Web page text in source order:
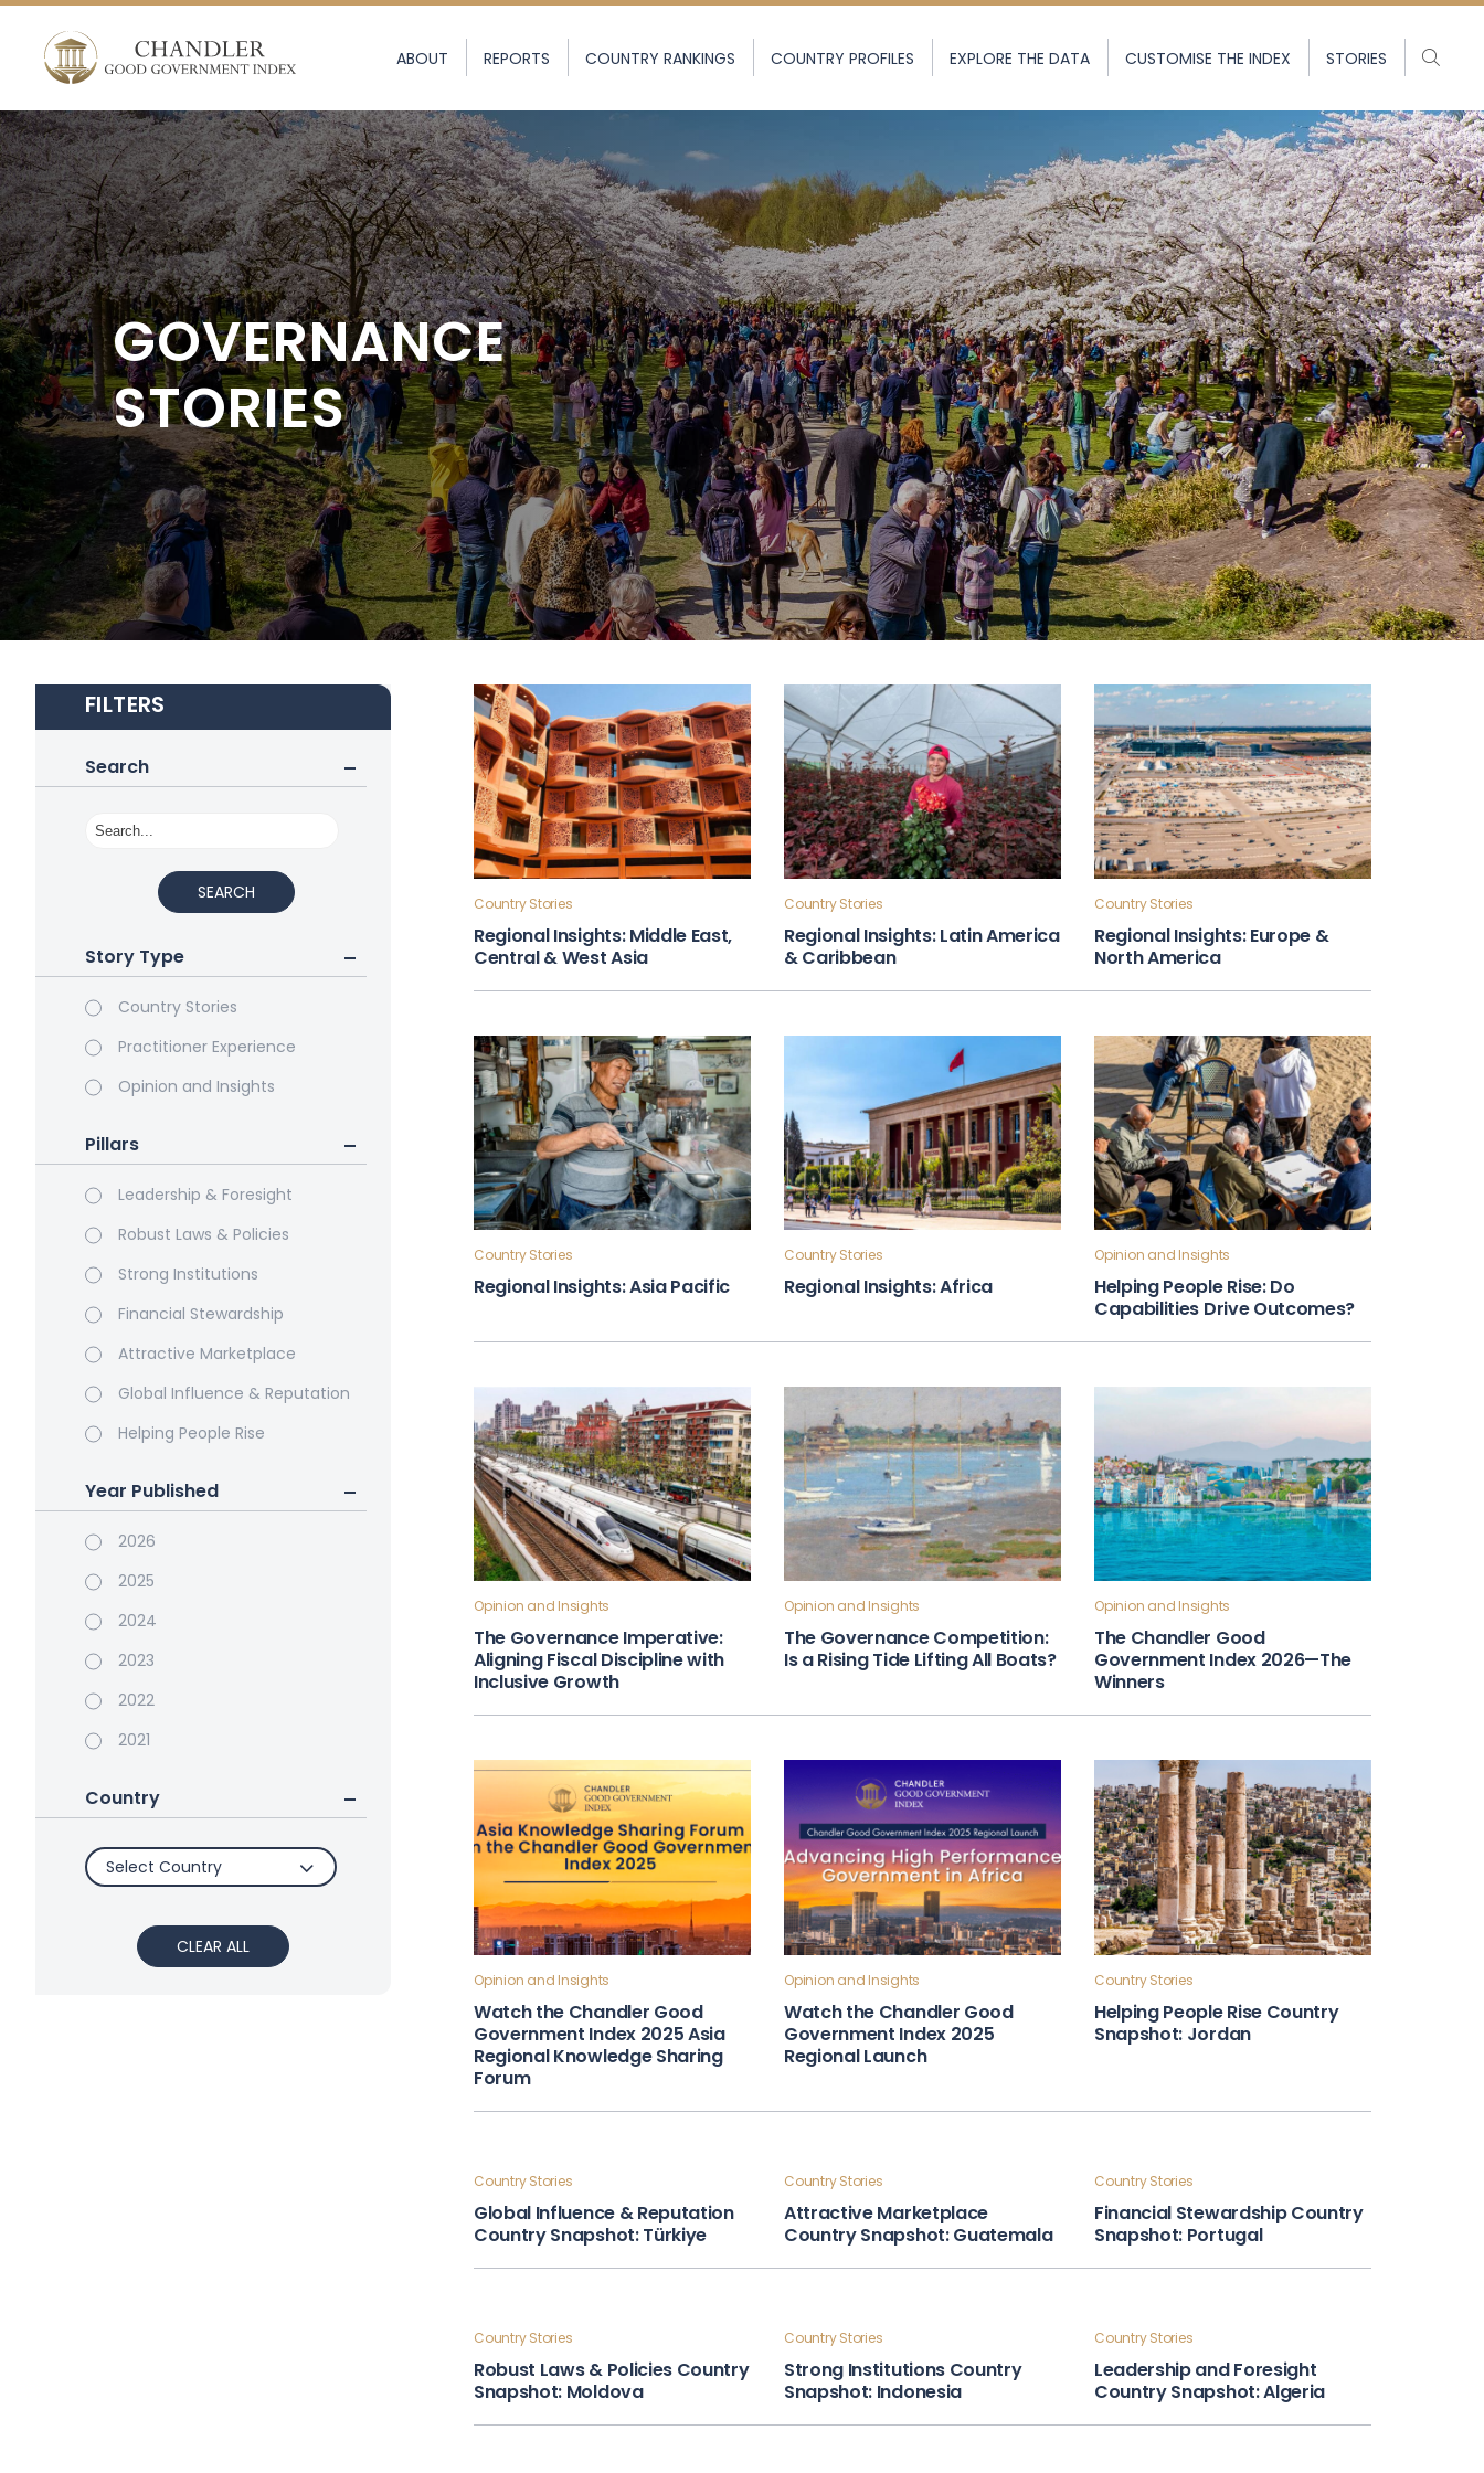
ABOUT REPORTS COUNTRY RANKINGS COUNTRY PROFILES EXPLORE THE DATA CUSTOMISE THE INDEX STORIES
GOVERNANCE
STORIES
FILTERS
Search
SEARCH
Story Type
Country Stories
Practitioner Experience
Opinion and Insights
Pillars
Leadership & Foresight
Robust Laws & Policies
Strong Institutions
Financial Stewardship
Attractive Marketplace
Global Influence & Reputation
Helping People Rise
Year Published
2026
2025
2024
2023
2022
2021
Country
Select Country
CLEAR ALL
Country Stories
Regional Insights: Middle East,
Central & West Asia
Country Stories
Regional Insights: Latin America
& Caribbean
Country Stories
Regional Insights: Europe &
North America
Country Stories
Regional Insights: Asia Pacific
Country Stories
Regional Insights: Africa
Opinion and Insights
Helping People Rise: Do
Capabilities Drive Outcomes?
Opinion and Insights
The Governance Imperative:
Aligning Fiscal Discipline with
Inclusive Growth
Opinion and Insights
The Governance Competition:
Is a Rising Tide Lifting All Boats?
Opinion and Insights
The Chandler Good
Government Index 2026—The
Winners
Opinion and Insights
Watch the Chandler Good
Government Index 2025 Asia
Regional Knowledge Sharing
Forum
Opinion and Insights
Watch the Chandler Good
Government Index 2025
Regional Launch
Country Stories
Helping People Rise Country
Snapshot: Jordan
Country Stories
Global Influence & Reputation
Country Snapshot: Türkiye
Country Stories
Attractive Marketplace
Country Snapshot: Guatemala
Country Stories
Financial Stewardship Country
Snapshot: Portugal